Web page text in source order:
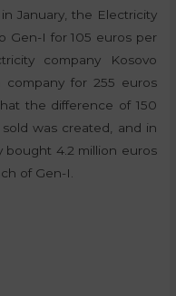
January, the Electricity
Gen-I for 105 euros per
company Kosovo
for 255 euros
the difference of 150
was created, and in
bought 4.2 million euros
of Gen-I.